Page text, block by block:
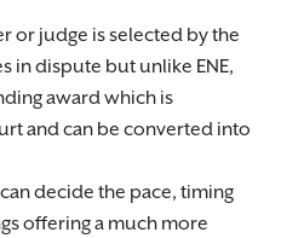
or judge is selected by the
in dispute but unlike ENE,
award which is
and can be converted into
decide the pace, timing
offering a much more